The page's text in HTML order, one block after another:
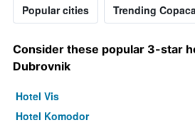
Popular cities Trending
Consider these popular 3-star
Dubrovnik
Hotel Vis
Hotel Komodor